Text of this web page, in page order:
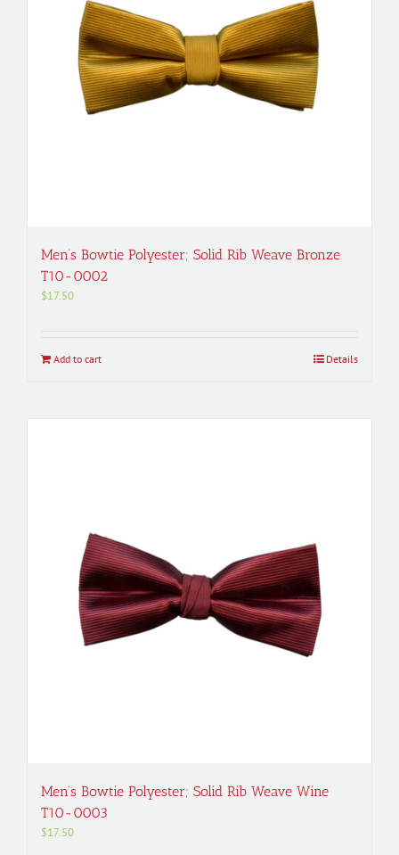
Men’s Bowtie Polyester; Solid Rib Weave Bronze
T10-0002
$17.50
Add to cart Details
Men’s Bowtie Polyester; Solid Rib Weave Wine
T10-0003
$17.50